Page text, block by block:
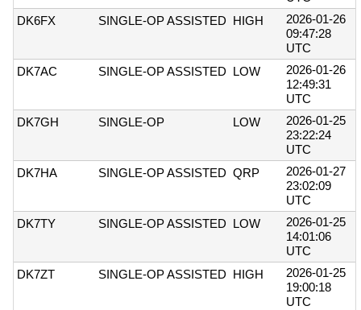
DK6FX
SINGLE-OP ASSISTED HIGH
2026-01-26
09:47:28
UTC
DK7AC
SINGLE-OP ASSISTED LOW
2026-01-26
12:49:31
UTC
DK7GH
SINGLE-OP LOW
2026-01-25
23:22:24
UTC
DK7HA
SINGLE-OP ASSISTED QRP
2026-01-27
23:02:09
UTC
DK7TY
SINGLE-OP ASSISTED LOW
2026-01-25
14:01:06
UTC
DK7ZT
SINGLE-OP ASSISTED HIGH
2026-01-25
19:00:18
UTC